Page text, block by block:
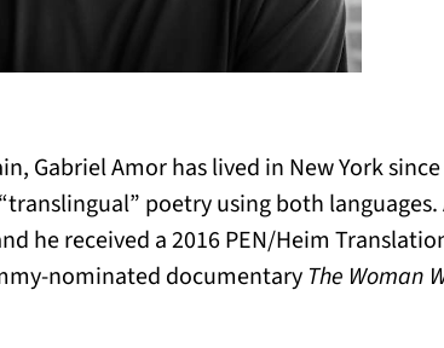
Gabriel Amor has lived in New York
poetry using both
he received a 2016 PEN/Heim
nominated documentary The Woman